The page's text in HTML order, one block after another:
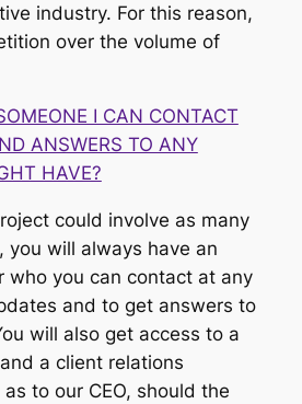
industry. For this reason,
over the volume of
I CAN CONTACT
ANSWERS TO ANY
HAVE?
could involve as many
you will always have an
who you can contact at any
and to get answers to
will also get access to a
a client relations
to our CEO, should the